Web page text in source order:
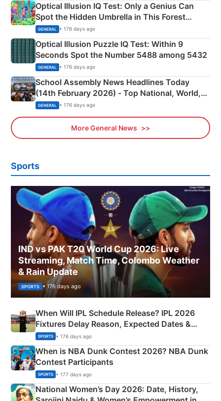
Optical Illusion IQ Test: Only a Genius Can
Spot the Hidden Umbrella in This Forest
Camping Scene
GENERAL • 176 days ago
Optical Illusion Puzzle IQ Test: Within 9
Seconds Spot the Number 5488 among 5432
GENERAL • 176 days ago
School Assembly News Headlines Today
(14th February 2026) - Top National, World,
Sports, Business News Updates
GENERAL • 176 days ago
More General News
Sports
IND vs PAK T20 World Cup 2026: Live
Streaming, Match Time, Colombo Weather
& Rain Update
SPORTS • 176 days ago
When Will IPL Schedule Release? IPL 2026
Fixtures Delay Reason, Expected Dates &
Phase-Wise Announcement Plan
SPORTS • 176 days ago
When is NBA Dunk Contest 2026? NBA Dunk
Contest Participants
SPORTS • 177 days ago
National Women’s Day 2026: Date, History,